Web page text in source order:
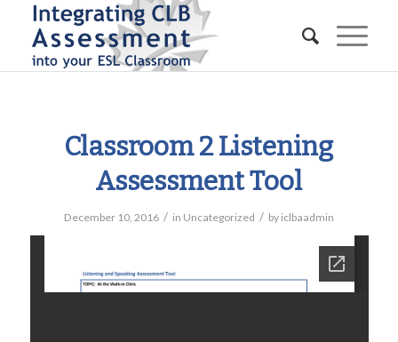
Classroom 2 Listening
Assessment Tool
December 10, 2016 / in Uncategorized / by iclbaadmin